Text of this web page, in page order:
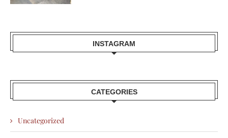
INSTAGRAM
CATEGORIES
Uncategorized